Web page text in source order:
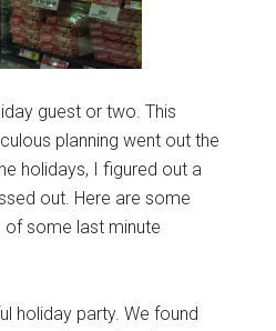
guest or two. This
planning went out the
holidays, I figured out a
out. Here are some
of some last minute
holiday party. We found